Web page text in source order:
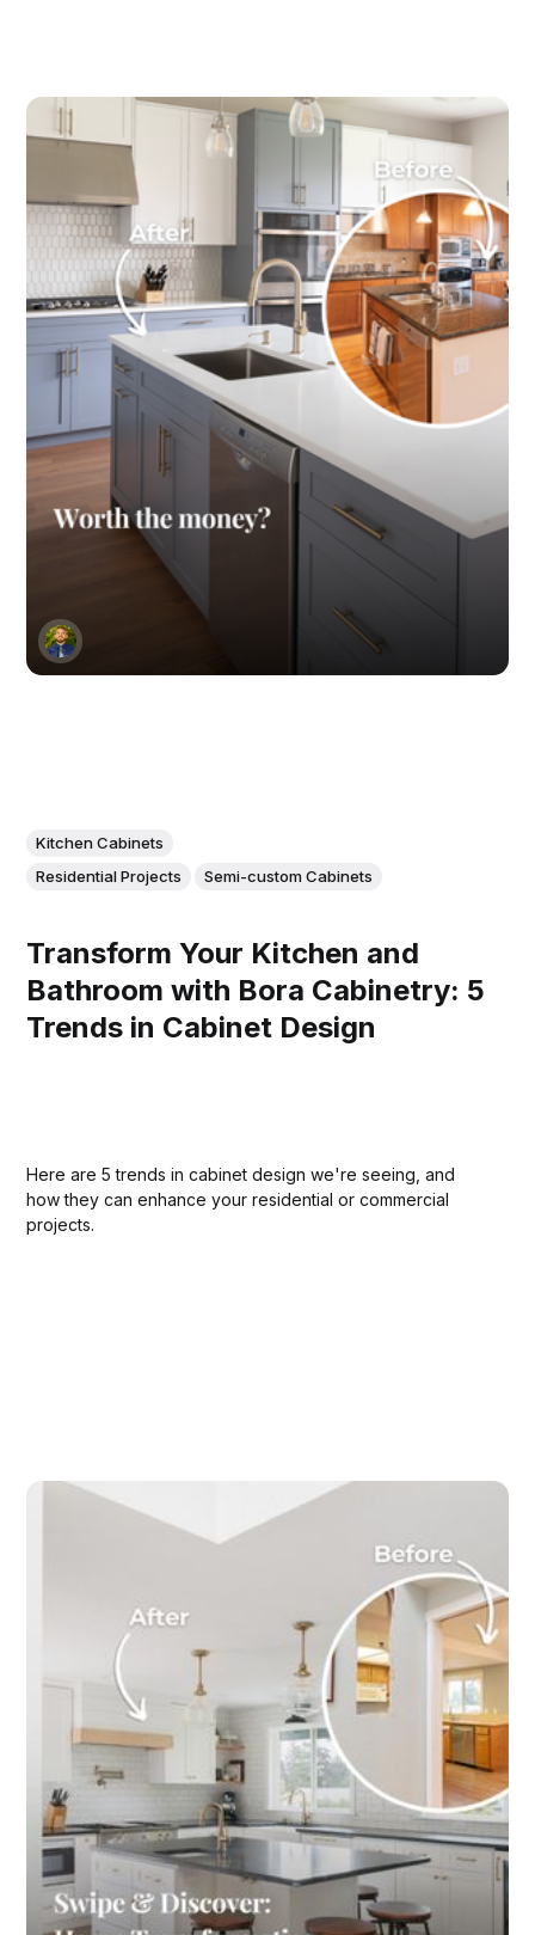
Kitchen Cabinets
Residential Projects
Semi-custom Cabinets
Transform Your Kitchen and
Bathroom with Bora Cabinetry: 5
Trends in Cabinet Design
Here are 5 trends in cabinet design we're seeing, and
how they can enhance your residential or commercial
projects.